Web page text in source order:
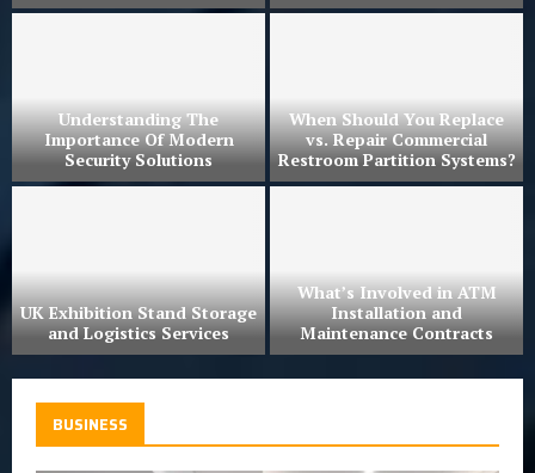
Understanding The
Importance Of Modern
Security Solutions
When Should You Replace
vs. Repair Commercial
Restroom Partition Systems?
UK Exhibition Stand Storage
and Logistics Services
What’s Involved in ATM
Installation and
Maintenance Contracts
BUSINESS